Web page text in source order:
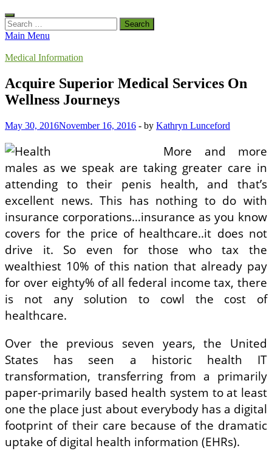
Search
for:
Main Menu
Medical Information
Acquire Superior Medical Services On
Wellness Journeys
May 30, 2016November 16, 2016 - by Kathryn Lunceford
More and more
males as we speak are taking greater care in
attending to their penis health, and that’s
excellent news. This has nothing to do with
insurance corporations…insurance as you know
covers for the price of healthcare..it does not
drive it. So even for those who tax the
wealthiest 10% of this nation that already pay
for over eighty% of all federal income tax, there
is not any solution to cowl the cost of
healthcare.
Over the previous seven years, the United
States has seen a historic health IT
transformation, transferring from a primarily
paper-primarily based health system to at least
one the place just about everybody has a digital
footprint of their care because of the dramatic
uptake of digital health information (EHRs).